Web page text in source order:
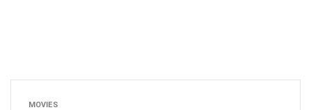
MOVIES